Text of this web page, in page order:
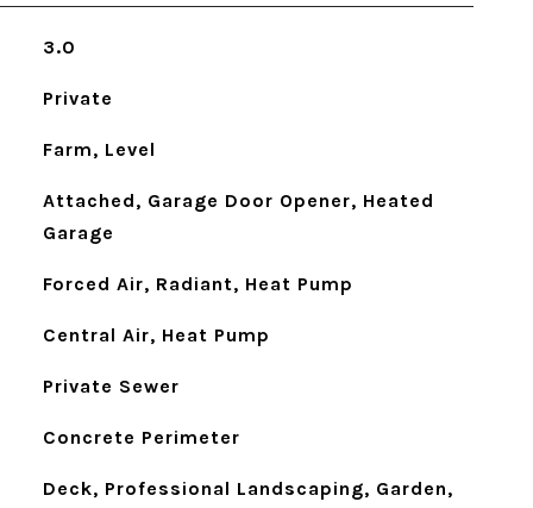
3.0
Private
Farm, Level
Attached, Garage Door Opener, Heated
Garage
Forced Air, Radiant, Heat Pump
Central Air, Heat Pump
Private Sewer
Concrete Perimeter
Deck, Professional Landscaping, Garden,